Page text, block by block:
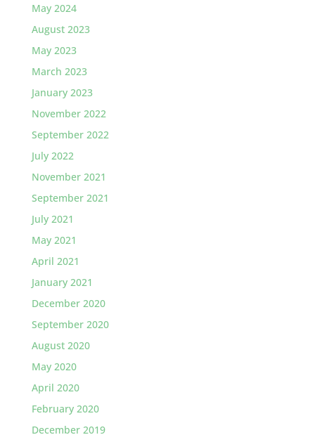
May 2024
August 2023
May 2023
March 2023
January 2023
November 2022
September 2022
July 2022
November 2021
September 2021
July 2021
May 2021
April 2021
January 2021
December 2020
September 2020
August 2020
May 2020
April 2020
February 2020
December 2019